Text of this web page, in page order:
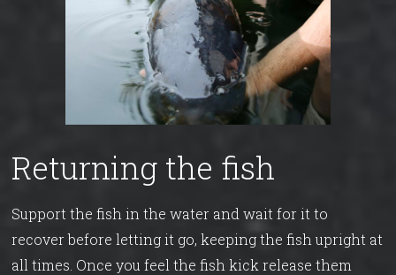
Returning the fish
Support the fish in the water and wait for it to
recover before letting it go, keeping the fish upright at
all times. Once you feel the fish kick release them